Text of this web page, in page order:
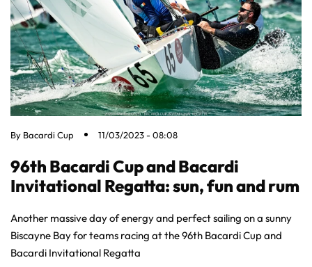
By Bacardi Cup 11/03/2023 - 08:08
96th Bacardi Cup and Bacardi
Invitational Regatta: sun, fun and rum
Another massive day of energy and perfect sailing on a sunny
Biscayne Bay for teams racing at the 96th Bacardi Cup and
Bacardi Invitational Regatta